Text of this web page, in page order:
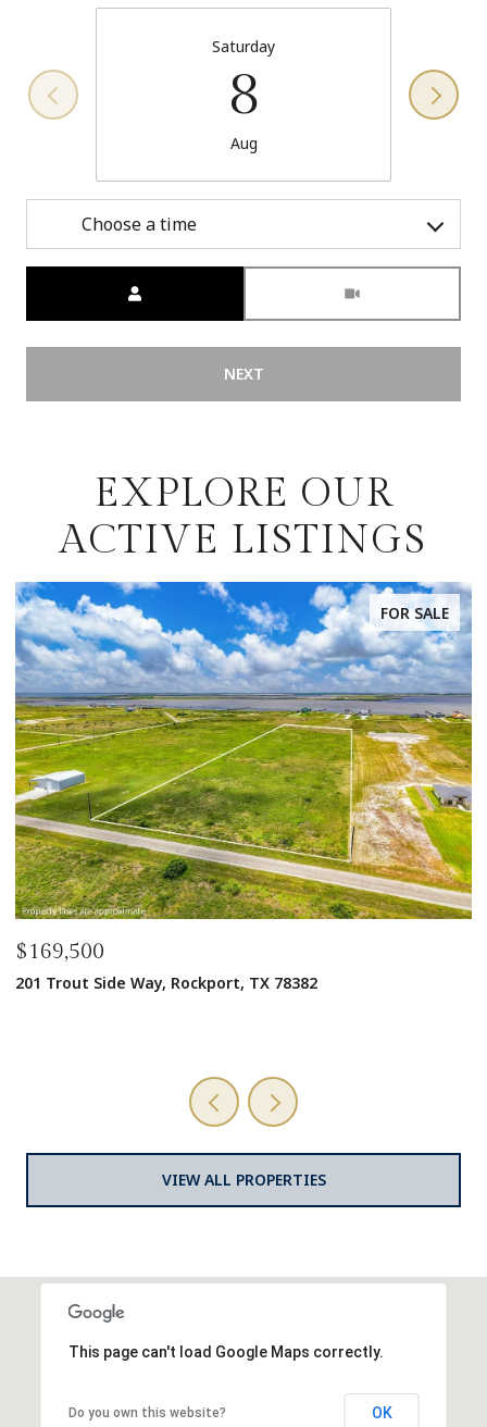
Saturday
8
Aug
Choose a time
NEXT
EXPLORE OUR
ACTIVE LISTINGS
FOR SALE
1125 W Market St, Rockport, TX 78382
VIEW ALL PROPERTIES
This page can't load Google Maps correctly.
Do you own this website? OK